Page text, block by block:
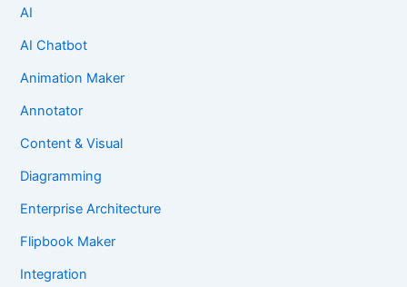
AI
AI Chatbot
Animation Maker
Annotator
Content & Visual
Diagramming
Enterprise Architecture
Flipbook Maker
Integration